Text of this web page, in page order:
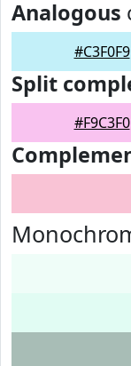
Analogous
#C3F0F9
Split
#F9C3F0